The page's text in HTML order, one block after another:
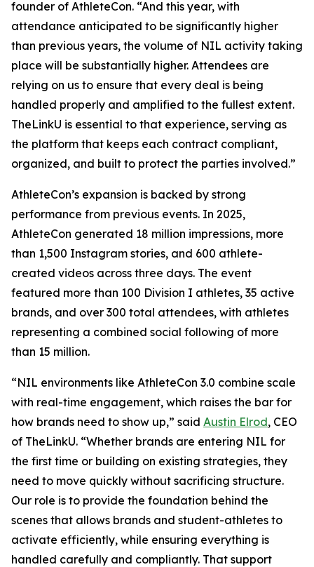
founder of AthleteCon. “And this year, with
attendance anticipated to be significantly higher
than previous years, the volume of NIL activity taking
place will be substantially higher. Attendees are
relying on us to ensure that every deal is being
handled properly and amplified to the fullest extent.
TheLinkU is essential to that experience, serving as
the platform that keeps each contract compliant,
organized, and built to protect the parties involved.”
AthleteCon’s expansion is backed by strong
performance from previous events. In 2025,
AthleteCon generated 18 million impressions, more
than 1,500 Instagram stories, and 600 athlete-
created videos across three days. The event
featured more than 100 Division I athletes, 35 active
brands, and over 300 total attendees, with athletes
representing a combined social following of more
than 15 million.
“NIL environments like AthleteCon 3.0 combine scale
with real-time engagement, which raises the bar for
how brands need to show up,” said Austin Elrod, CEO
of TheLinkU. “Whether brands are entering NIL for
the first time or building on existing strategies, they
need to move quickly without sacrificing structure.
Our role is to provide the foundation behind the
scenes that allows brands and student-athletes to
activate efficiently, while ensuring everything is
handled carefully and compliantly. That support